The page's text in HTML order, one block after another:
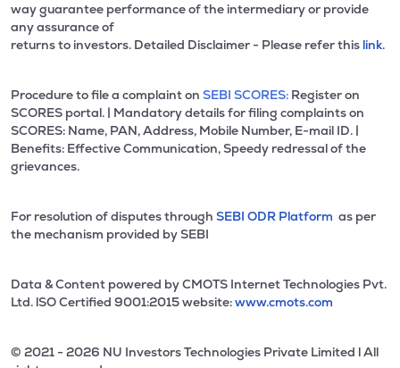
way guarantee performance of the intermediary or provide
any assurance of
returns to investors. Detailed Disclaimer - Please refer this link.
Procedure to file a complaint on SEBI SCORES: Register on
SCORES portal. | Mandatory details for filing complaints on
SCORES: Name, PAN, Address, Mobile Number, E-mail ID. |
Benefits: Effective Communication, Speedy redressal of the
grievances.
For resolution of disputes through SEBI ODR Platform as per
the mechanism provided by SEBI
Data & Content powered by CMOTS Internet Technologies Pvt.
Ltd. lSO Certified 9001:2015 website:www.cmots.com
© 2021 - 2026 NU Investors Technologies Private Limited l All